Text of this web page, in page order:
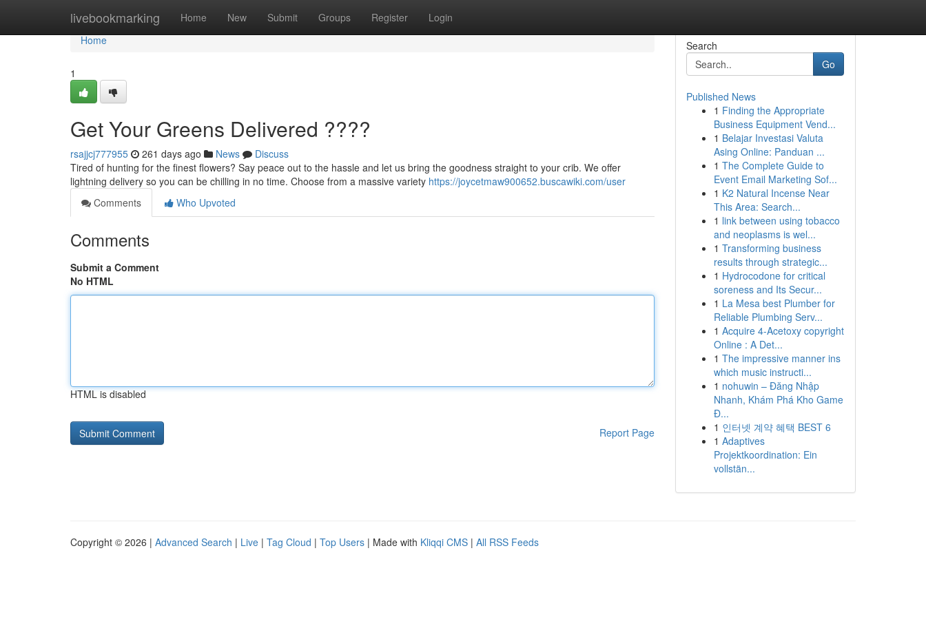
livebookmarking Home New Submit Groups Register Login
Home
Home
1
Get Your Greens Delivered ????
rsajjcj777955 261 days ago News
Discuss
Tired of hunting for the finest flowers? Say peace out to the hassle and let us bring the goodness straight to your crib. We offer
lightning delivery so you can be chilling in no time. Choose from a massive variety https://joycetmaw900652.buscawiki.com/user
Comments
Who Upvoted
Comments
Submit a Comment
No HTML
HTML is disabled
Report Page
Search
Go
Published News
1 Finding the Appropriate
Business Equipment Vend...
1 Belajar Investasi Valuta
Asing Online: Panduan ...
1 The Complete Guide to
Event Email Marketing Sof...
1 K2 Natural Incense Near
This Area: Search...
1 link between using tobacco
and neoplasms is wel...
1 Transforming business
results through strategic...
1 Hydrocodone for critical
soreness and Its Secur...
1 La Mesa best Plumber for
Reliable Plumbing Serv...
1 Acquire 4-Acetoxy copyright
Online : A Det...
1 The impressive manner ins
which music instructi...
1 nohuwin – Đăng Nhập
Nhanh, Khám Phá Kho Game
Đ...
1 인터넷 계약 혜택 BEST 6
1 Adaptives
Projektkoordination: Ein
vollstän...
Copyright © 2026 | Advanced Search | Live | Tag Cloud | Top Users | Made with Kliqqi CMS | All RSS Feeds